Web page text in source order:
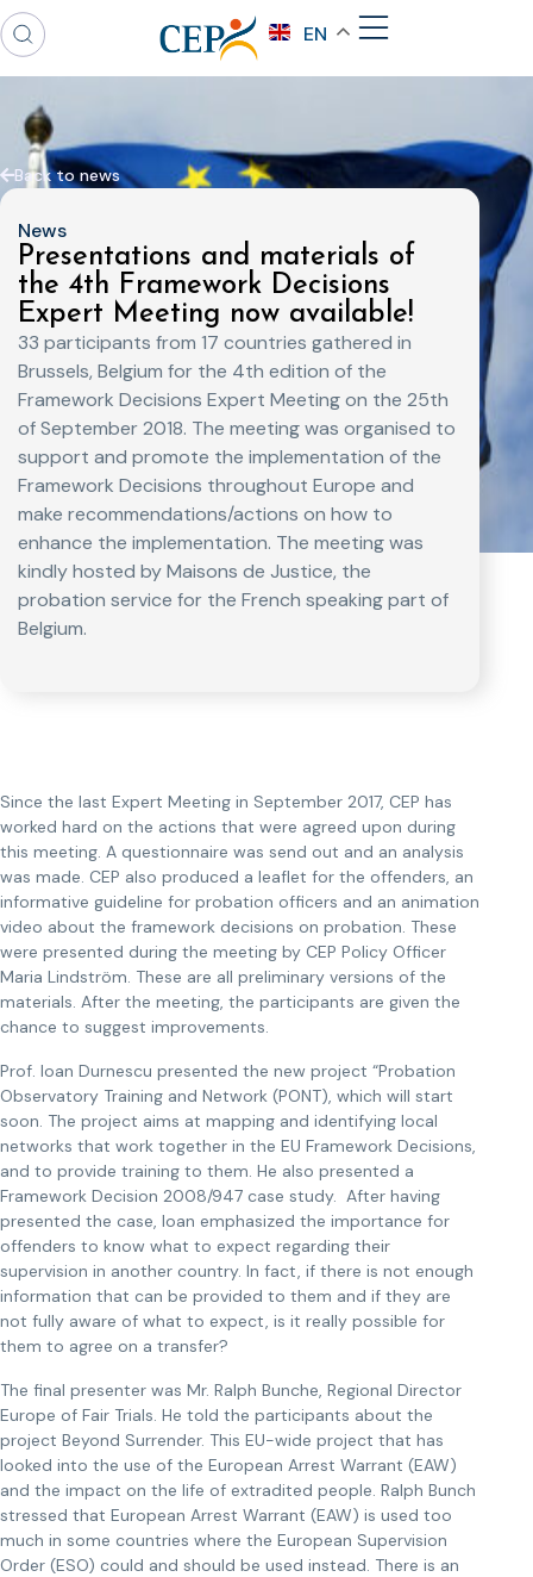
EN
Back to news
News
Presentations and materials of
the 4th Framework Decisions
Expert Meeting now available!
33 participants from 17 countries gathered in
Brussels, Belgium for the 4th edition of the
Framework Decisions Expert Meeting on the 25th
of September 2018. The meeting was organised to
support and promote the implementation of the
Framework Decisions throughout Europe and
make recommendations/actions on how to
enhance the implementation. The meeting was
kindly hosted by Maisons de Justice, the
probation service for the French speaking part of
Belgium.
Since the last Expert Meeting in September 2017, CEP has
worked hard on the actions that were agreed upon during
this meeting. A questionnaire was send out and an analysis
was made. CEP also produced a leaflet for the offenders, an
informative guideline for probation officers and an animation
video about the framework decisions on probation. These
were presented during the meeting by CEP Policy Officer
Maria Lindström. These are all preliminary versions of the
materials. After the meeting, the participants are given the
chance to suggest improvements.
Prof. Ioan Durnescu presented the new project “Probation
Observatory Training and Network (PONT), which will start
soon. The project aims at mapping and identifying local
networks that work together in the EU Framework Decisions,
and to provide training to them. He also presented a
Framework Decision 2008/947 case study. After having
presented the case, Ioan emphasized the importance for
offenders to know what to expect regarding their
supervision in another country. In fact, if there is not enough
information that can be provided to them and if they are
not fully aware of what to expect, is it really possible for
them to agree on a transfer?
The final presenter was Mr. Ralph Bunche, Regional Director
Europe of Fair Trials. He told the participants about the
project Beyond Surrender. This EU-wide project that has
looked into the use of the European Arrest Warrant (EAW)
and the impact on the life of extradited people. Ralph Bunch
stressed that European Arrest Warrant (EAW) is used too
much in some countries where the European Supervision
Order (ESO) could and should be used instead. There is an